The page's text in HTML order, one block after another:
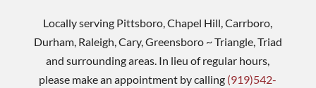
Locally serving Pittsboro, Chapel Hill, Carrboro,
Durham, Raleigh, Cary, Greensboro ~ Triangle, Triad
and surrounding areas. In lieu of regular hours,
please make an appointment by calling (919)542-